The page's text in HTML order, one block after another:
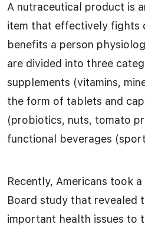
A nutraceutical product is
item that effectively fights
benefits a person
are divided into three
supplements (vitamins,
the form of tablets and
(probiotics, nuts, tomato
functional beverages
Recently, Americans took
Board study that revealed
important health issues to